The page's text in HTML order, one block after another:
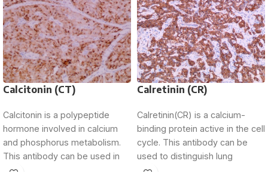
Calcitonin (CT)
Calcitonin is a polypeptide
hormone involved in calcium
and phosphorus metabolism.
This antibody can be used in
the determination of
Calretinin (CR)
Calretinin(CR) is a calcium-
binding protein active in the cell
cycle. This antibody can be
used to distinguish lung
adenocarcinoma from